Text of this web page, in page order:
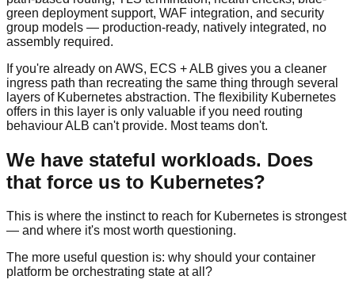
green deployment support, WAF integration, and security
group models — production-ready, natively integrated, no
assembly required.
If you're already on AWS, ECS + ALB gives you a cleaner
ingress path than recreating the same thing through several
layers of Kubernetes abstraction. The flexibility Kubernetes
offers in this layer is only valuable if you need routing
behaviour ALB can't provide. Most teams don't.
We have stateful workloads. Does
that force us to Kubernetes?
This is where the instinct to reach for Kubernetes is strongest
— and where it's most worth questioning.
The more useful question is: why should your container
platform be orchestrating state at all?